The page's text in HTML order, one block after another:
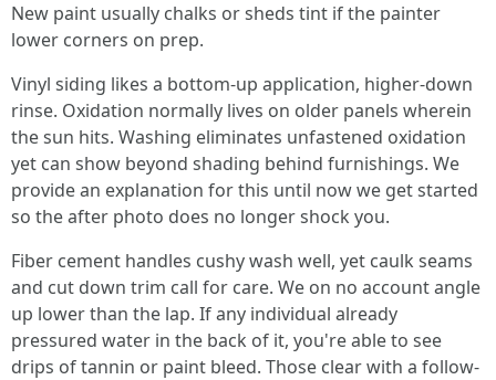
New paint usually chalks or sheds tint if the painter
lower corners on prep.
Vinyl siding likes a bottom-up application, higher-down
rinse. Oxidation normally lives on older panels wherein
the sun hits. Washing eliminates unfastened oxidation
yet can show beyond shading behind furnishings. We
provide an explanation for this until now we get started
so the after photo does no longer shock you.
Fiber cement handles cushy wash well, yet caulk seams
and cut down trim call for care. We on no account angle
up lower than the lap. If any individual already
pressured water in the back of it, you're able to see
drips of tannin or paint bleed. Those clear with a follow-